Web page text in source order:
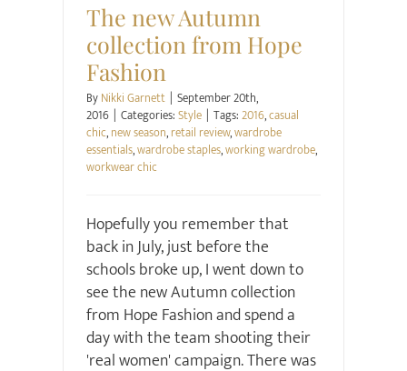
The new Autumn
collection from Hope
Fashion
ByNikki Garnett | September 20th,
2016 | Categories:Style | Tags:2016,casual
chic,new season,retail review,wardrobe
essentials,wardrobe staples,working wardrobe,
workwear chic
Hopefully you remember that
back in July, just before the
schools broke up, I went down to
see the new Autumn collection
from Hope Fashion and spend a
day with the team shooting their
'real women' campaign. There was